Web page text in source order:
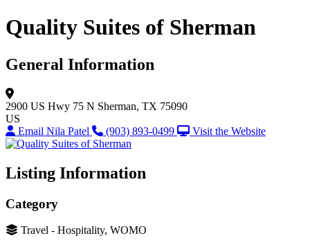
Quality Suites of Sherman
General Information
2900 US Hwy 75 N Sherman, TX 75090
US
Email Nila Patel
(903) 893-0499 Visit the Website
Listing Information
Category
Travel - Hospitality, WOMO